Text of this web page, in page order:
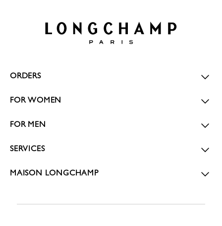
ORDERS
FOR WOMEN
FOR MEN
SERVICES
MAISON LONGCHAMP